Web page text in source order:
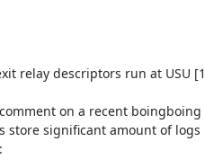
relay descriptors run at USU
on a recent boingboing
store significant amount of logs